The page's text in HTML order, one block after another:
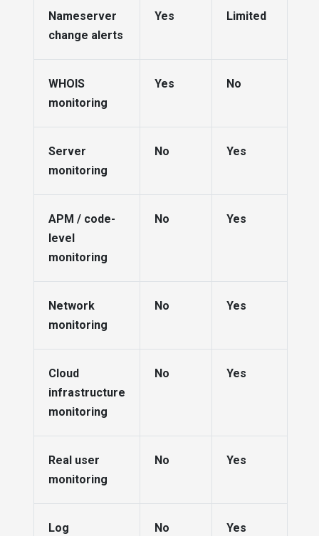
Nameserver
change alerts
Yes Limited
WHOIS
monitoring
Yes No
Server
monitoring
No Yes
APM / code-
level
monitoring
No Yes
Network
monitoring
No Yes
Cloud
infrastructure
monitoring
No Yes
Real user
monitoring
No Yes
Log
No Yes